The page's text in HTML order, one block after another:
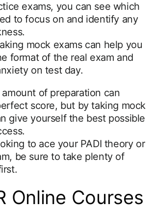
exams, you can see which
to focus on and identify any
mock exams can help you
format of the real exam and
on test day.
of preparation can
score, but by taking mock
give yourself the best possible
to ace your PADI theory or
be sure to take plenty of
Online Courses